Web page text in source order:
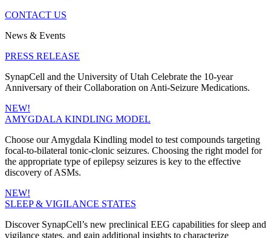
CONTACT US
News & Events
PRESS RELEASE
SynapCell and the University of Utah Celebrate the 10-year
Anniversary of their Collaboration on Anti-Seizure Medications.
NEW!
AMYGDALA KINDLING MODEL
Choose our Amygdala Kindling model to test compounds targeting
focal-to-bilateral tonic-clonic seizures. Choosing the right model for
the appropriate type of epilepsy seizures is key to the effective
discovery of ASMs.
NEW!
SLEEP & VIGILANCE STATES
Discover SynapCell’s new preclinical EEG capabilities for sleep and
vigilance states, and gain additional insights to characterize